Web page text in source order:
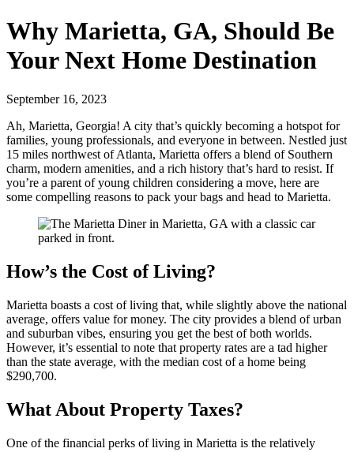
Why Marietta, GA, Should Be
Your Next Home Destination
September 16, 2023
Ah, Marietta, Georgia! A city that’s quickly becoming a hotspot for
families, young professionals, and everyone in between. Nestled just
15 miles northwest of Atlanta, Marietta offers a blend of Southern
charm, modern amenities, and a rich history that’s hard to resist. If
you’re a parent of young children considering a move, here are
some compelling reasons to pack your bags and head to Marietta.
How’s the Cost of Living?
Marietta boasts a cost of living that, while slightly above the national
average, offers value for money. The city provides a blend of urban
and suburban vibes, ensuring you get the best of both worlds.
However, it’s essential to note that property rates are a tad higher
than the state average, with the median cost of a home being
$290,700.
What About Property Taxes?
One of the financial perks of living in Marietta is the relatively